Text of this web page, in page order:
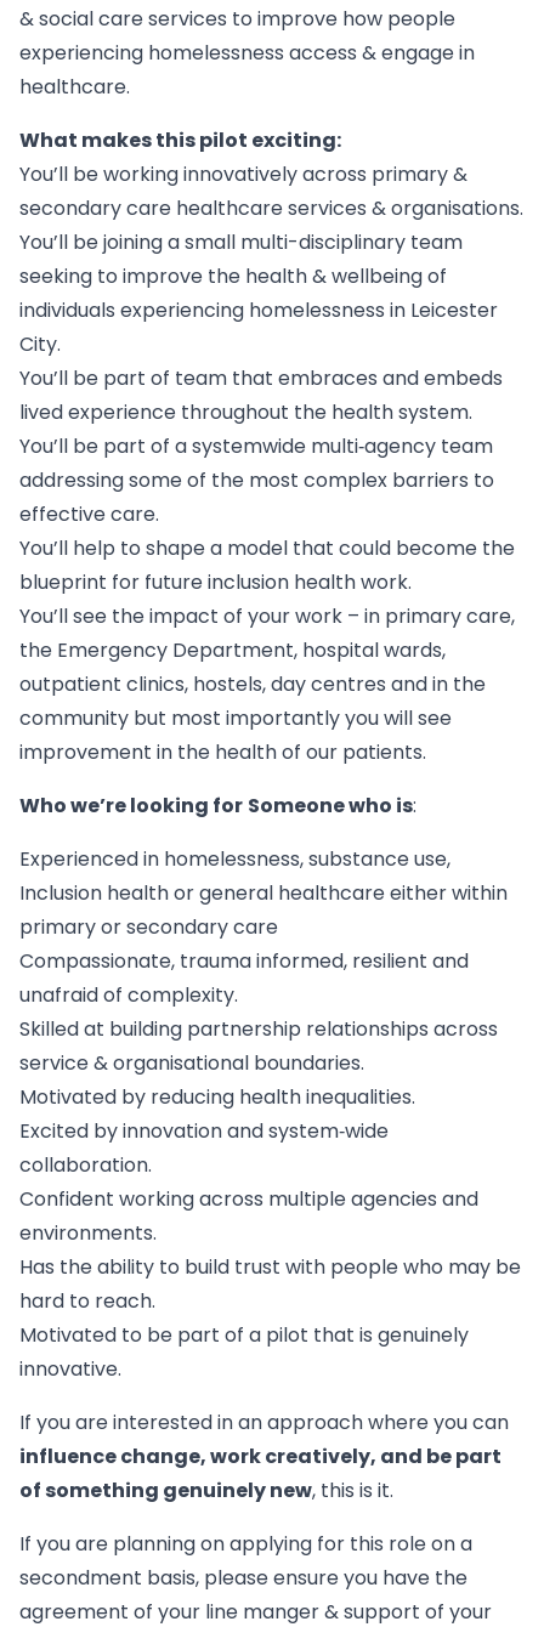
& social care services to improve how people
experiencing homelessness access & engage in
healthcare.
What makes this pilot exciting:
You’ll be working innovatively across primary &
secondary care healthcare services & organisations.
You’ll be joining a small multi-disciplinary team
seeking to improve the health & wellbeing of
individuals experiencing homelessness in Leicester
City.
You’ll be part of team that embraces and embeds
lived experience throughout the health system.
You’ll be part of a systemwide multi‑agency team
addressing some of the most complex barriers to
effective care.
You’ll help to shape a model that could become the
blueprint for future inclusion health work.
You’ll see the impact of your work – in primary care,
the Emergency Department, hospital wards,
outpatient clinics, hostels, day centres and in the
community but most importantly you will see
improvement in the health of our patients.
Who we’re looking for Someone who is:
Experienced in homelessness, substance use,
Inclusion health or general healthcare either within
primary or secondary care
Compassionate, trauma informed, resilient and
unafraid of complexity.
Skilled at building partnership relationships across
service & organisational boundaries.
Motivated by reducing health inequalities.
Excited by innovation and system‑wide
collaboration.
Confident working across multiple agencies and
environments.
Has the ability to build trust with people who may be
hard to reach.
Motivated to be part of a pilot that is genuinely
innovative.
If you are interested in an approach where you can
influence change, work creatively, and be part
of something genuinely new, this is it.
If you are planning on applying for this role on a
secondment basis, please ensure you have the
agreement of your line manger & support of your